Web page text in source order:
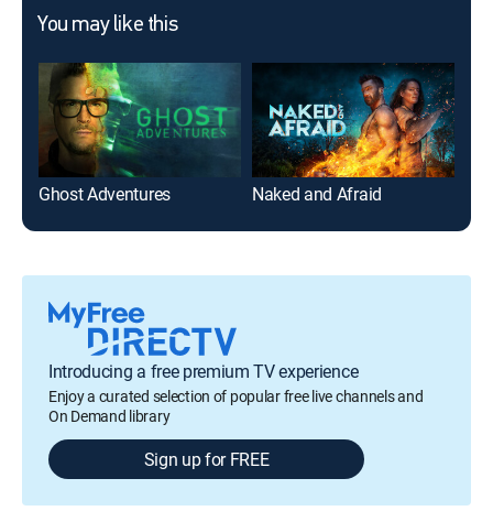
You may like this
Ghost Adventures Naked and Afraid
Introducing a free premium TV experience
Enjoy a curated selection of popular free live channels and
On Demand library
Sign up for FREE